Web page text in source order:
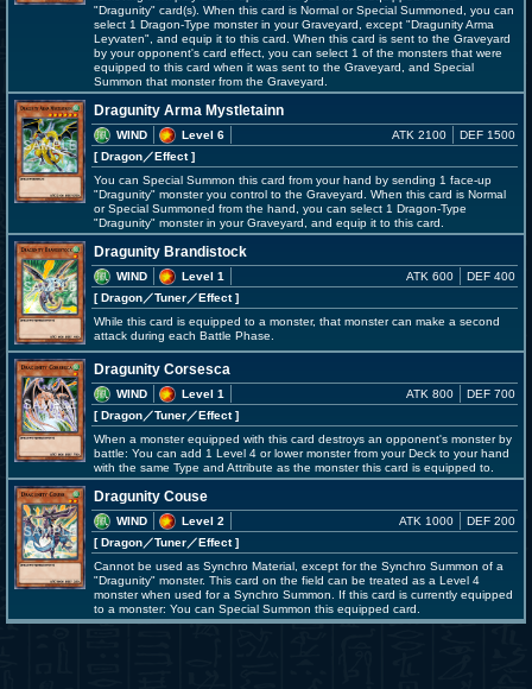
"Dragunity" card(s). When this card is Normal or Special Summoned, you can
select 1 Dragon-Type monster in your Graveyard, except "Dragunity Arma
Leyvaten", and equip it to this card. When this card is sent to the Graveyard
by your opponent's card effect, you can select 1 of the monsters that were
equipped to this card when it was sent to the Graveyard, and Special
Summon that monster from the Graveyard.
Dragunity Arma Mystletainn
WIND
Level 6
[ Dragon／Effect]
ATK 2100 DEF 1500
You can Special Summon this card from your hand by sending 1 face-up
"Dragunity" monster you control to the Graveyard. When this card is Normal
or Special Summoned from the hand, you can select 1 Dragon-Type
"Dragunity" monster in your Graveyard, and equip it to this card.
Dragunity Brandistock
WIND
Level 1
[ Dragon／Tuner／Effect]
ATK 600 DEF 400
While this card is equipped to a monster, that monster can make a second
attack during each Battle Phase.
Dragunity Corsesca
WIND
Level 1
[ Dragon／Tuner／Effect]
ATK 800 DEF 700
When a monster equipped with this card destroys an opponent's monster by
battle: You can add 1 Level 4 or lower monster from your Deck to your hand
with the same Type and Attribute as the monster this card is equipped to.
Dragunity Couse
WIND
Level 2
[ Dragon／Tuner／Effect]
ATK 1000 DEF 200
Cannot be used as Synchro Material, except for the Synchro Summon of a
"Dragunity" monster. This card on the field can be treated as a Level 4
monster when used for a Synchro Summon. If this card is currently equipped
to a monster: You can Special Summon this equipped card.